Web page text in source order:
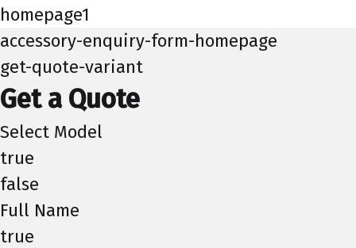
homepage1
accessory-enquiry-form-homepage
get-quote-variant
Get a Quote
Select Model
true
false
Full Name
true